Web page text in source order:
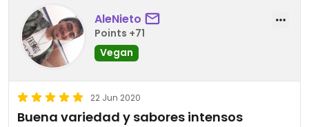
AleNieto
Points +71
Vegan
22 Jun 2020
Buena variedad y sabores intensos